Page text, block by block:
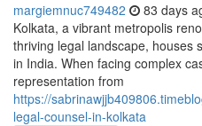
margiemnuc749482 83 days
Kolkata, a vibrant metropolis
thriving legal landscape, houses
in India. When facing complex
representation from
https://
legal-counsel-in-kolkata